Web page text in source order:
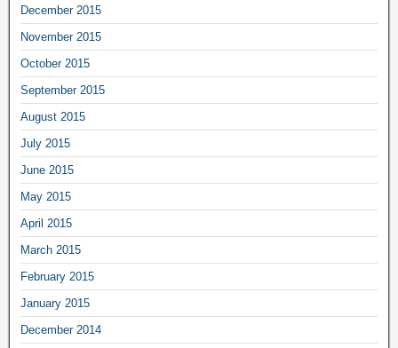
December 2015
November 2015
October 2015
September 2015
August 2015
July 2015
June 2015
May 2015
April 2015
March 2015
February 2015
January 2015
December 2014